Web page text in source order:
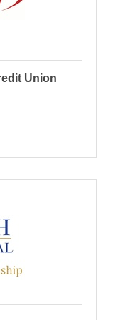
Union